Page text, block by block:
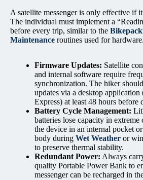
A satellite messenger is only effective if
The individual must implement a
before every trip, similar to the
Maintenance routines used for hardware.
Firmware Updates: Satellite
and internal software require
synchronization. The hiker
updates via a desktop application
Express) at least 48 hours before
Battery Cycle Management:
batteries lose capacity in extreme
the device in an internal pocket
body during Wet Weather or
to preserve thermal stability.
Redundant Power: Always
quality Portable Power Bank to
messenger can be recharged in